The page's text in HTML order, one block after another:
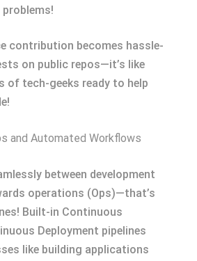
contribution becomes hassle-
on public repos—it’s like
of tech-geeks ready to help
and Automated Workflows
between development
operations (Ops)—that’s
Built-in Continuous
Deployment pipelines
like building applications